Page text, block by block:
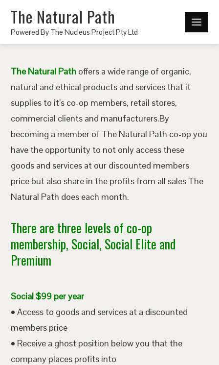
The Natural Path
Powered By The Nucleus Project Pty Ltd
The Natural Path offers a wide range of organic,
natural and ethical products and services that it
supplies to it’s co-op members, retail stores,
commercial clients and manufacturers.By
becoming a member of The Natural Path co-op you
have the opportunity to not only access these
goods and services at our discounted members
price but also share in the profits from all sales The
Natural Path does each month.
There are three levels of co-op
membership, Social, Social Elite and
Premium
Social $99 per year
• Access to goods and services at a discounted
members price
• Receive a ghost position below you that the
company places profits into